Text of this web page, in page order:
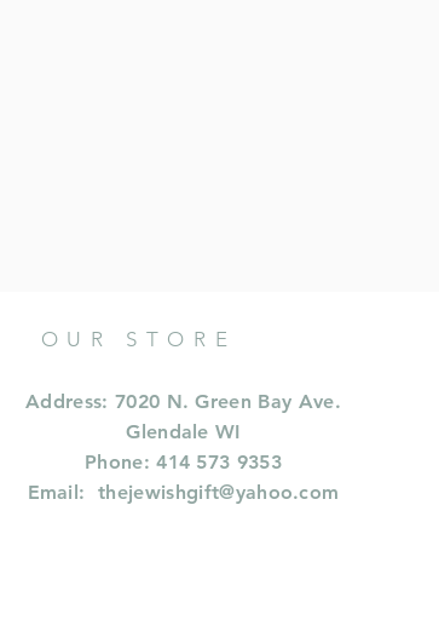
OUR STORE
Address: 7020 N. Green Bay Ave.
Glendale WI
Phone: 414 573 9353
Email:thejewishgift@yahoo.com